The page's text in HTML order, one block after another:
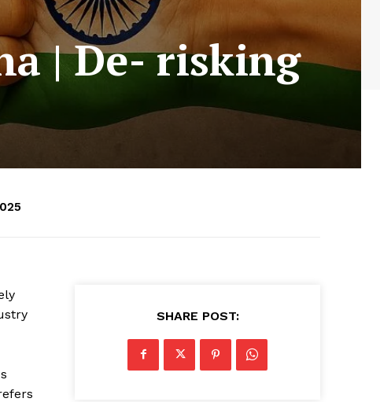
| De- risking
SHARE POST: